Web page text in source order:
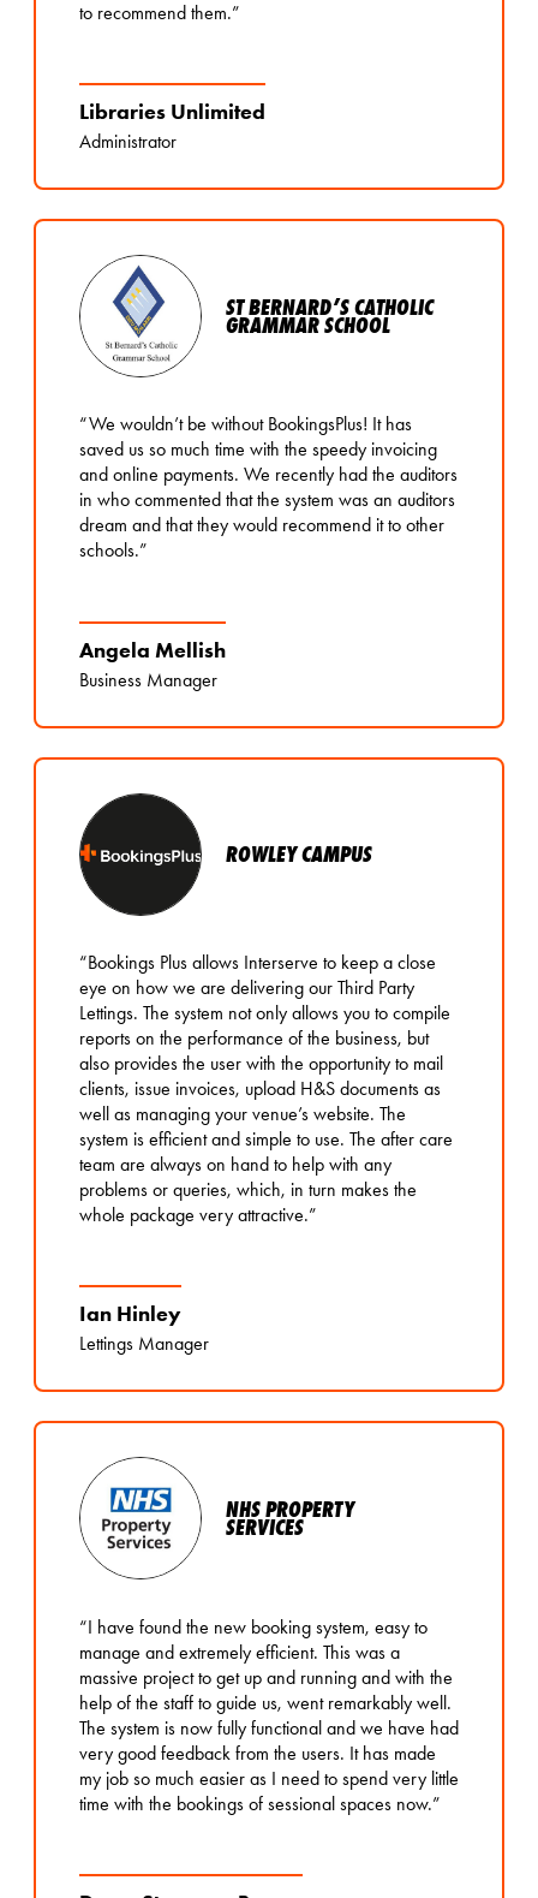
to recommend them.”
Libraries Unlimited
Administrator
ST BERNARD’S CATHOLIC
GRAMMAR SCHOOL
“We wouldn’t be without BookingsPlus! It has
saved us so much time with the speedy invoicing
and online payments. We recently had the auditors
in who commented that the system was an auditors
dream and that they would recommend it to other
schools.”
Angela Mellish
Business Manager
ROWLEY CAMPUS
“Bookings Plus allows Interserve to keep a close
eye on how we are delivering our Third Party
Lettings. The system not only allows you to compile
reports on the performance of the business, but
also provides the user with the opportunity to mail
clients, issue invoices, upload H&S documents as
well as managing your venue’s website. The
system is efficient and simple to use. The after care
team are always on hand to help with any
problems or queries, which, in turn makes the
whole package very attractive.”
Ian Hinley
Lettings Manager
NHS PROPERTY
SERVICES
“I have found the new booking system, easy to
manage and extremely efficient. This was a
massive project to get up and running and with the
help of the staff to guide us, went remarkably well.
The system is now fully functional and we have had
very good feedback from the users. It has made
my job so much easier as I need to spend very little
time with the bookings of sessional spaces now.”